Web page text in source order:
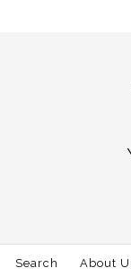
Search About